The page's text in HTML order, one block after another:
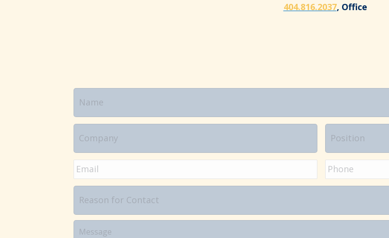
404.816.2037, Office
Name
Company Position
Email Phone
Reason
for
Contact
Message